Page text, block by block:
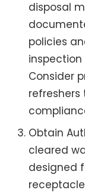
disposal
policies
Consider
Obtain
cleared
designed